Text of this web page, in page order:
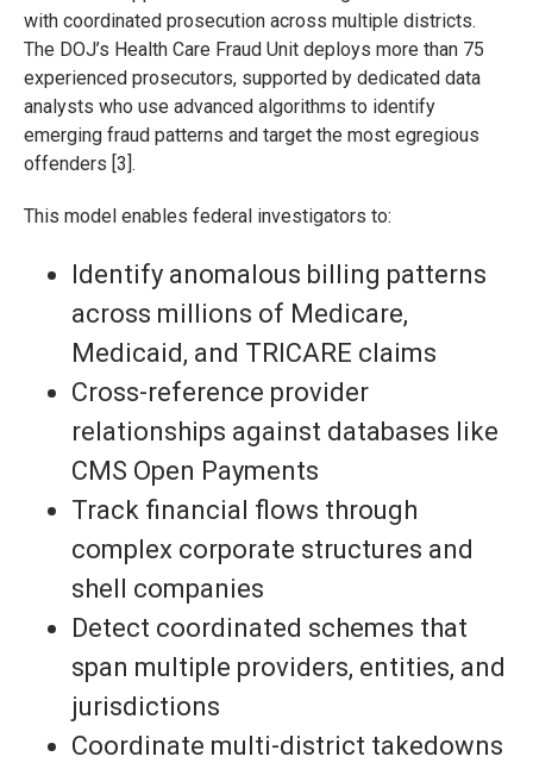
with coordinated prosecution across multiple districts.
The DOJ’s Health Care Fraud Unit deploys more than 75
experienced prosecutors, supported by dedicated data
analysts who use advanced algorithms to identify
emerging fraud patterns and target the most egregious
offenders [3].
This model enables federal investigators to:
Identify anomalous billing patterns
across millions of Medicare,
Medicaid, and TRICARE claims
Cross-reference provider
relationships against databases like
CMS Open Payments
Track financial flows through
complex corporate structures and
shell companies
Detect coordinated schemes that
span multiple providers, entities, and
jurisdictions
Coordinate multi-district takedowns